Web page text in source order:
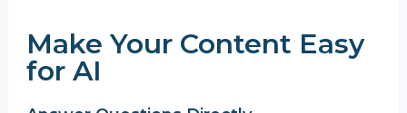
Make Your Content Easy
for AI